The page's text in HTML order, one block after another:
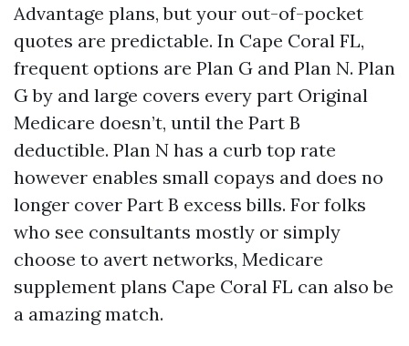
Advantage plans, but your out-of-pocket
quotes are predictable. In Cape Coral FL,
frequent options are Plan G and Plan N. Plan
G by and large covers every part Original
Medicare doesn’t, until the Part B
deductible. Plan N has a curb top rate
however enables small copays and does no
longer cover Part B excess bills. For folks
who see consultants mostly or simply
choose to avert networks, Medicare
supplement plans Cape Coral FL can also be
a amazing match.